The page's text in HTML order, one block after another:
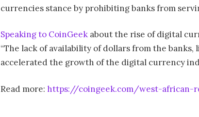
currencies stance by prohibiting banks from
Speaking to CoinGeek about the rise of digital
“The lack of availability of dollars from the
accelerated the growth of the digital currency
Read more: https://coingeek.com/west-